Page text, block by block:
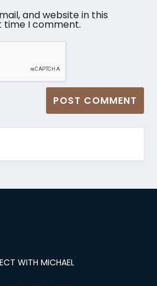
and website in this
I comment.
WITH MICHAEL